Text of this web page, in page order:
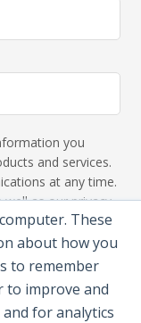
These
about how you
to remember
to improve and
for analytics
you
and services.
at any time.
as our privacy
privacy, please